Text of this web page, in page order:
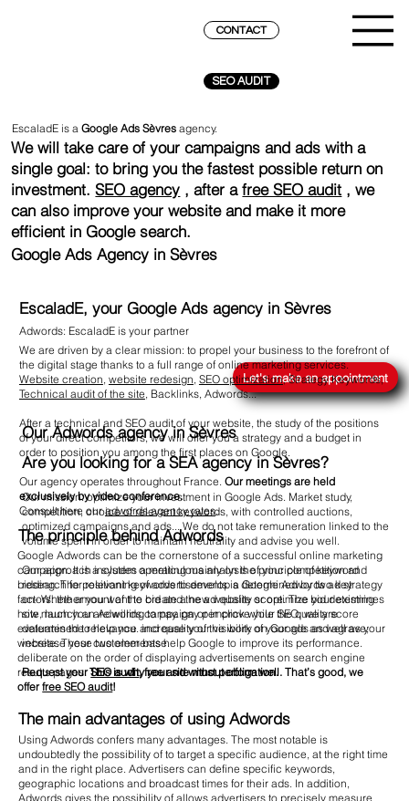
SEO AUDIT
CONTACT
REACH THE SUMMIT ON GOOGLE
Google Ads Agency in Sèvres
Let's make an appointment
EscaladE is a Google Ads Sèvresagency.
We will take care of your campaigns and ads with a
single goal: to bring you the fastest possible return on
investment.SEO agency , after afree SEO audit , we
can also improve your website and make it more
efficient in Google search.
Our Adwords agency in Sèvres
Are you looking for a SEA agency in Sèvres?
Our mission: optimize your investment in Google Ads. Market study,
competition, choice of relevant keywords, with controlled auctions,
optimized campaigns and ads... We do not take remuneration linked to the
volume spent in order to maintain neutrality and advise you well.
Our approach includes a meticulous analysis of your competition and
research for relevant keywords to develop a Google Adwords ad strategy
on- Whether you want to create a new website or optimize your existing
site, launch an Adwords campaign or improve your SEO, we are
determined to help you. increase your visibility on Google and agrave;
increase your customer base.
Request yourSEO audit, free and without obligation.
EscaladE, your Google Ads agency in Sèvres
Adwords: EscaladE is your partner
We are driven by a clear mission: to propel your business to the forefront of
the digital stage thanks to a full range of online marketing services.
Website creation website redesign SEO optimization, Strategy Keywords,
Technical audit of the site , Backlinks, Adwords...
After a technical and SEO audit of your website, the study of the positions
of your direct competitors, we will offer you a strategy and a budget in
order to position you among the first places on Google.
Our agency operates throughout France. Our meetings are held
exclusively by video conference.
Consult here ouradwords agency rates.
The principle behind Adwords
Google Adwords can be the cornerstone of a successful online marketing
campaign. It is a system operating mainly on the principle of keyword
bidding. The positioning of advertisements is determined by two key
factors: the amount of the bid and the ad quality score. The bid determines
how much you are willing to pay. pay per click while the quality score
evaluates the relevance and quality of the work of your ads as well as your
website. These two elements help Google to improve its performance.
deliberate on the order of displaying advertisements on search engine
results pages.This is why your site must perform well. That’s good, we
offerfree SEO audit!
The main advantages of using Adwords
Using Adwords confers many advantages. The most notable is
undoubtedly the possibility of to target a specific audience, at the right time
and in the right place. Advertisers can define specific keywords,
geographic locations and broadcast times for their ads. In addition,
Adwords gives the possibility of allows advertisers to precisely measure